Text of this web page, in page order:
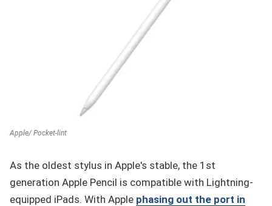
Apple/ Pocket-lint
As the oldest stylus in Apple's stable, the 1st
generation Apple Pencil is compatible with Lightning-
equipped iPads. With Apple phasing out the port in